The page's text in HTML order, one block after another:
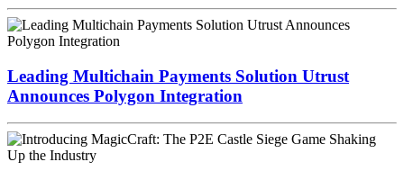
Leading Multichain Payments Solution Utrust
Announces Polygon Integration